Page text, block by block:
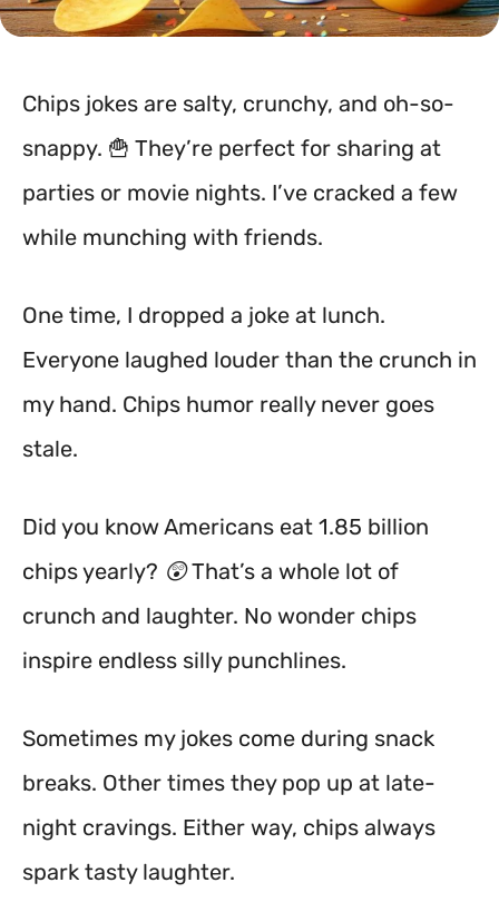
Chips jokes are salty, crunchy, and oh-so-
snappy. 🍟 They’re perfect for sharing at
parties or movie nights. I’ve cracked a few
while munching with friends.
One time, I dropped a joke at lunch.
Everyone laughed louder than the crunch in
my hand. Chips humor really never goes
stale.
Did you know Americans eat 1.85 billion
chips yearly? 😲 That’s a whole lot of
crunch and laughter. No wonder chips
inspire endless silly punchlines.
Sometimes my jokes come during snack
breaks. Other times they pop up at late-
night cravings. Either way, chips always
spark tasty laughter.